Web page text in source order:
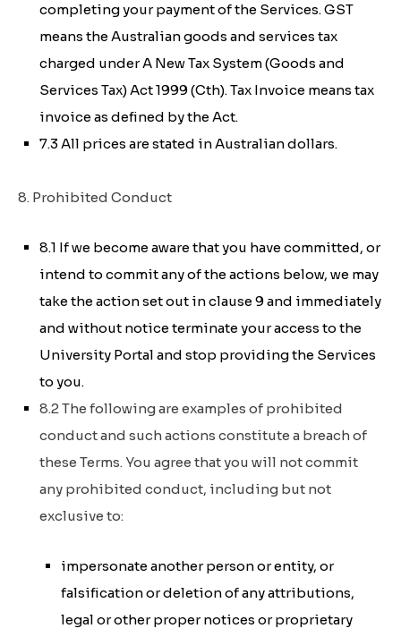
completing your payment of the Services. GST
means the Australian goods and services tax
charged underA New Tax System (Goods and
Services Tax) Act 1999 (Cth). Tax Invoice means tax
invoice as defined by the Act.
7.3 All prices are stated in Australian dollars.
8. Prohibited Conduct
8.1 If we become aware that you have committed, or
intend to commit any of the actions below, we may
take the action set out in clause 9 and immediately
and without notice terminate your access to the
University Portal and stop providing the Services
to you.
8.2 The following are examples of prohibited
conduct and such actions constitute a breach of
these Terms. You agree that you will not commit
any prohibited conduct, including but not
exclusive to:
impersonate another person or entity, or
falsification or deletion of any attributions,
legal or other proper notices or proprietary